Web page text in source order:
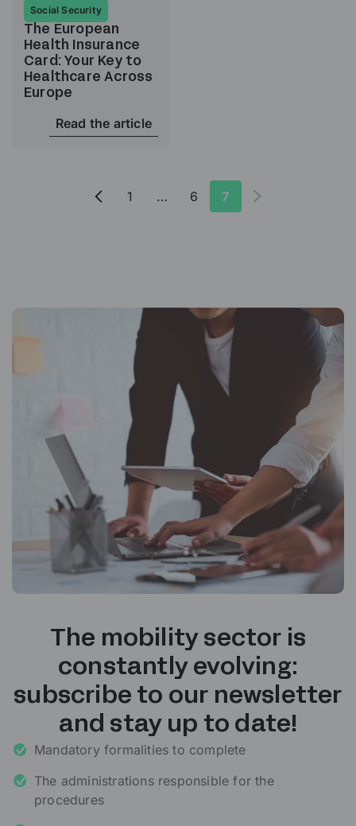
Social Security
The European
Health Insurance
Card: Your Key to
Healthcare Across
Europe
Read the article
1 … 6 7
The mobility sector is
constantly evolving:
subscribe to our newsletter
and stay up to date!
Mandatory formalities to complete
The administrations responsible for the
procedures